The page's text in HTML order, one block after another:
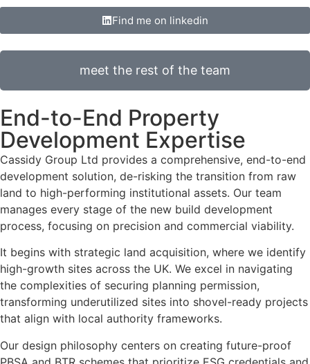
Find me on linkedin
meet the rest of the team
End-to-End Property
Development Expertise
Cassidy Group Ltd provides a comprehensive, end-to-end
development solution, de-risking the transition from raw
land to high-performing institutional assets. Our team
manages every stage of the new build development
process, focusing on precision and commercial viability.
It begins with strategic land acquisition, where we identify
high-growth sites across the UK. We excel in navigating
the complexities of securing planning permission,
transforming underutilized sites into shovel-ready projects
that align with local authority frameworks.
Our design philosophy centers on creating future-proof